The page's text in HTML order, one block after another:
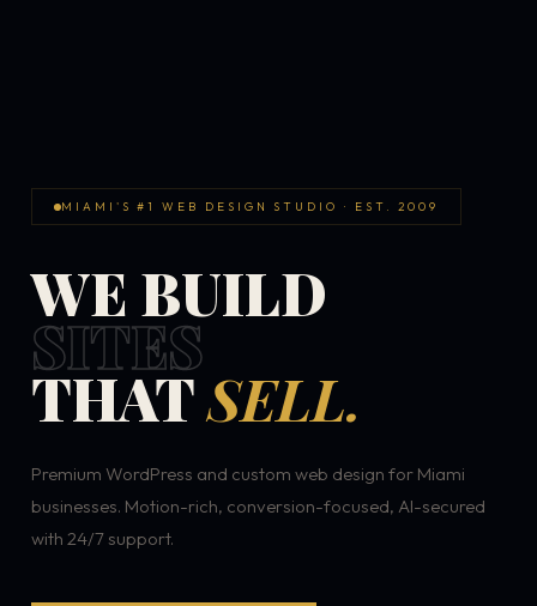
MIAMI'S #1 WEB DESIGN STUDIO · EST. 2009
WE BUILD
SITES
THATSELL.
Premium WordPress and custom web design for Miami
businesses. Motion-rich, conversion-focused, AI-secured
with 24/7 support.